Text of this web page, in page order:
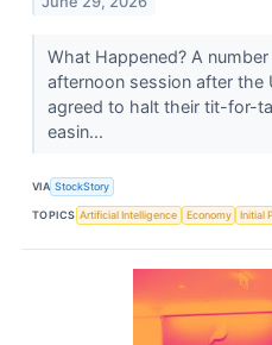
What Happened? A
afternoon session after the
agreed to halt their tit-for-
easin...
VIA StockStory
TOPICS Artificial Intelligence Economy Initial